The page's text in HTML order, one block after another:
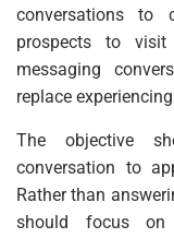
conversations to
prospects to
messaging
replace
The objective
conversation to
Rather than
should focus on